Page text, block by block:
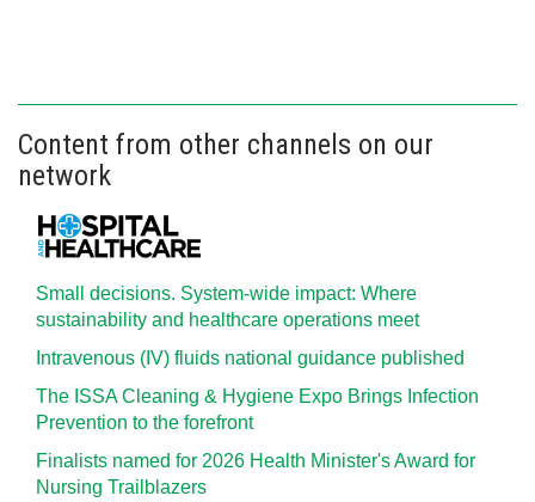
Content from other channels on our
network
Small decisions. System-wide impact: Where
sustainability and healthcare operations meet
Intravenous (IV) fluids national guidance published
The ISSA Cleaning & Hygiene Expo Brings Infection
Prevention to the forefront
Finalists named for 2026 Health Minister's Award for
Nursing Trailblazers